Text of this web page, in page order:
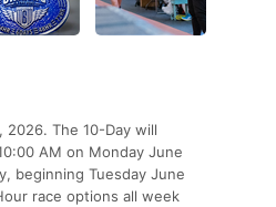
The 10-Day will
AM on Monday June
beginning Tuesday June
race options all week